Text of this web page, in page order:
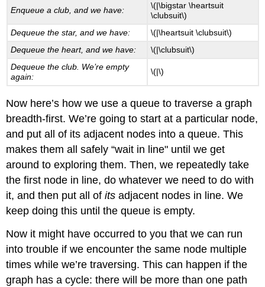
Enqueue a club, and we have:
\(|\bigstar \heartsuit
\clubsuit\)
Dequeue the star, and we have:
\(|\heartsuit \clubsuit\)
Dequeue the heart, and we have:
\(|\clubsuit\)
Dequeue the club. We’re empty
again:
\(|\)
Now here’s how we use a queue to traverse a graph
breadth-first. We’re going to start at a particular node,
and put all of its adjacent nodes into a queue. This
makes them all safely “wait in line" until we get
around to exploring them. Then, we repeatedly take
the first node in line, do whatever we need to do with
it, and then put all ofits adjacent nodes in line. We
keep doing this until the queue is empty.
Now it might have occurred to you that we can run
into trouble if we encounter the same node multiple
times while we’re traversing. This can happen if the
graph has a cycle: there will be more than one path